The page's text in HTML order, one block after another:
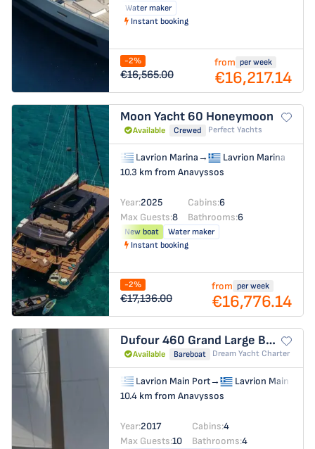
Water maker
Instant booking
-2%
€16,565.00
from per week
€16,217.14
Moon Yacht 60 Honeymoon
Available Crewed Perfect Yachts
Lavrion Marina→
Lavrion Marina
10.3 km from Anavyssos
Year:2025 Cabins:6
Max Guests:8 Bathrooms:6
New boat
Water maker
Instant booking
-2%
€17,136.00
from per week
€16,776.14
Dufour 460 Grand Large BRAHMS
Available Bareboat Dream Yacht Charter
Lavrion Main Port→
Lavrion Main Port
10.4 km from Anavyssos
Year:2017 Cabins:4
Max Guests:10 Bathrooms:4